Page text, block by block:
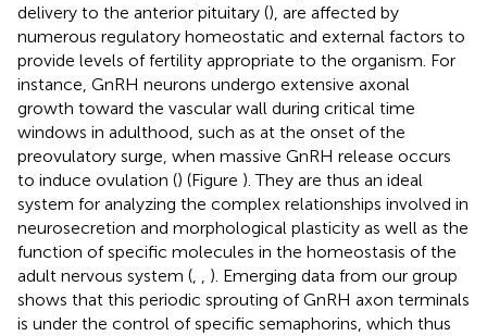
delivery to the anterior pituitary (), are affected by
numerous regulatory homeostatic and external factors to
provide levels of fertility appropriate to the organism. For
instance, GnRH neurons undergo extensive axonal
growth toward the vascular wall during critical time
windows in adulthood, such as at the onset of the
preovulatory surge, when massive GnRH release occurs
to induce ovulation () (Figure ). They are thus an ideal
system for analyzing the complex relationships involved in
neurosecretion and morphological plasticity as well as the
function of specific molecules in the homeostasis of the
adult nervous system (
). Emerging data from our group
shows that this periodic sprouting of GnRH axon terminals
is under the control of specific semaphorins, which thus